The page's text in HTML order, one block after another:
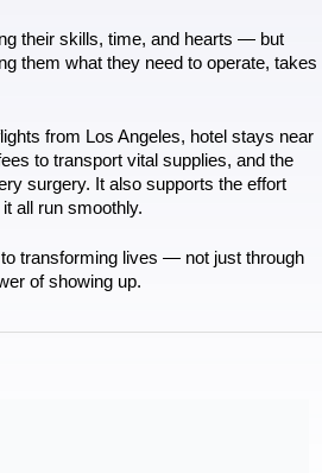
their skills, time, and hearts — but
them what they need to operate, takes
from Los Angeles, hotel stays near
to transport vital supplies, and the
surgery. It also supports the effort
all run smoothly.
transforming lives — not just through
of showing up.